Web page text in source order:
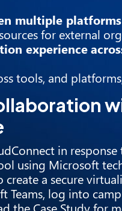
multiple platforms
for external
experience
tools, and
in
using Microsoft
create a secure
Teams, log into
the Case Studyfor